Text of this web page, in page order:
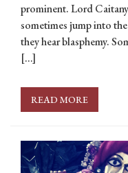
prominent. Lord
sometimes jump into
they hear blasphemy.
[…]
READ MORE